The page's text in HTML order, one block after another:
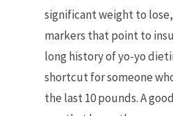
significant weight to
markers that point to
long history of yo-yo
shortcut for someone
the last 10 pounds. A